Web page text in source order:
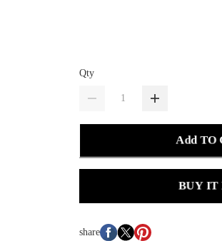
Qty
Add TO
BUY IT
share